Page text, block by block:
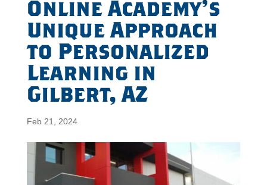
Online Academy’s
Unique Approach
to Personalized
Learning in
Gilbert, AZ
Feb 21, 2024